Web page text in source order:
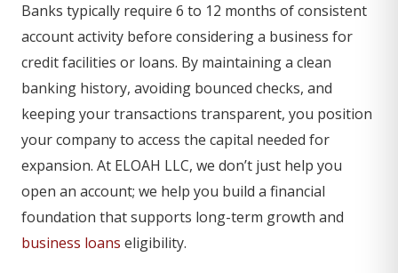
Banks typically require 6 to 12 months of consistent
account activity before considering a business for
credit facilities or loans. By maintaining a clean
banking history, avoiding bounced checks, and
keeping your transactions transparent, you position
your company to access the capital needed for
expansion. At ELOAH LLC, we don’t just help you
open an account; we help you build a financial
foundation that supports long-term growth and
business loans eligibility.